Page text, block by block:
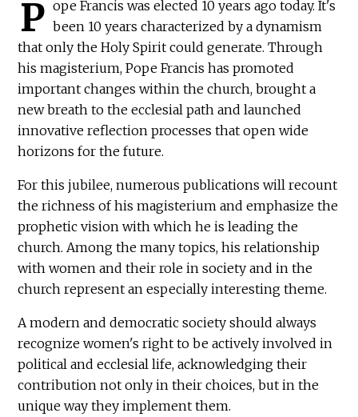
P ope Francis was elected 10 years ago today. It's
been 10 years characterized by a dynamism
that only the Holy Spirit could generate. Through
his magisterium, Pope Francis has promoted
important changes within the church, brought a
new breath to the ecclesial path and launched
innovative reflection processes that open wide
horizons for the future.
For this jubilee, numerous publications will recount
the richness of his magisterium and emphasize the
prophetic vision with which he is leading the
church. Among the many topics, his relationship
with women and their role in society and in the
church represent an especially interesting theme.
A modern and democratic society should always
recognize women's right to be actively involved in
political and ecclesial life, acknowledging their
contribution not only in their choices, but in the
unique way they implement them.